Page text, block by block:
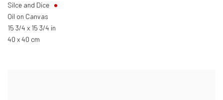
Silce and Dice
Oil on Canvas
15 3/4 x 15 3/4 in
40 x 40 cm